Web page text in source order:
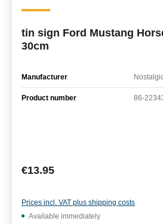
tin sign Ford Mustang
30cm
Manufacturer
Product number 86-
Regular price:
€13.95
Prices incl. VAT plus shipping costs
Available immediately